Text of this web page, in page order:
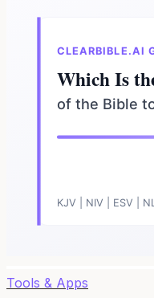
Tools & Apps